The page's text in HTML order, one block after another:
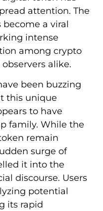
attention. The
become a viral
intense
among crypto
alike.
been buzzing
this unique
to have
family. While the
remain
surge of
it into the
discourse. Users
potential
its rapid